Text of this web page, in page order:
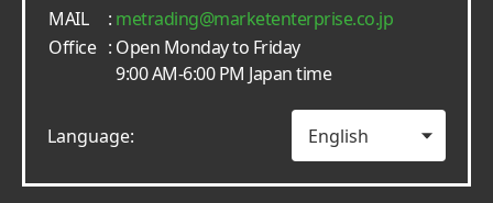
MAIL
: metrading
marketenterprise.co.jp
Office : Open Monday to Friday
9:00 AM-6:00 PM Japan time
Language: